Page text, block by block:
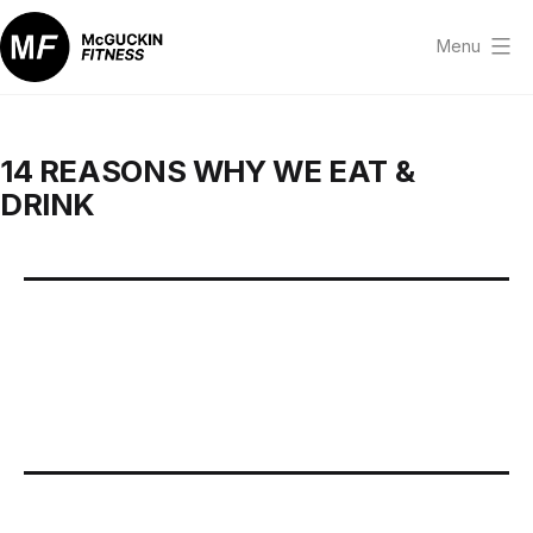
Skip
to
content
Menu
14 REASONS WHY WE EAT &
DRINK